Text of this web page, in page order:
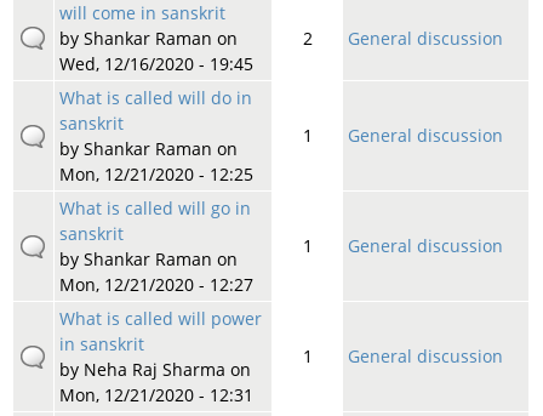
will come in sanskrit
by Shankar Raman on
Wed, 12/16/2020 - 19:45
2 General discussion
What is called will do in
sanskrit
by Shankar Raman on
Mon, 12/21/2020 - 12:25
1 General discussion
What is called will go in
sanskrit
by Shankar Raman on
Mon, 12/21/2020 - 12:27
1 General discussion
What is called will power
in sanskrit
by Neha Raj Sharma on
Mon, 12/21/2020 - 12:31
1 General discussion